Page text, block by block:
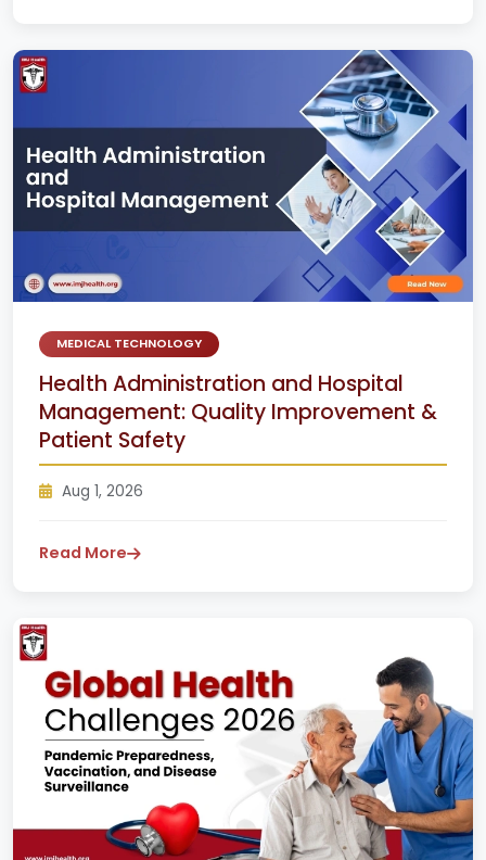
MEDICAL TECHNOLOGY
Health Administration and Hospital
Management: Quality Improvement &
Patient Safety
Aug 1, 2026
Read More